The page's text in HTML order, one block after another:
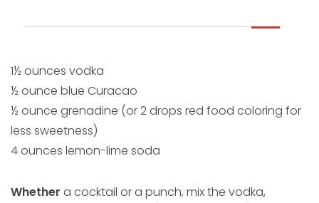
1½ ounces vodka
½ ounce blue Curacao
½ ounce grenadine (or 2 drops red food coloring for
less sweetness)
4 ounces lemon-lime soda
Whether a cocktail or a punch, mix the vodka,